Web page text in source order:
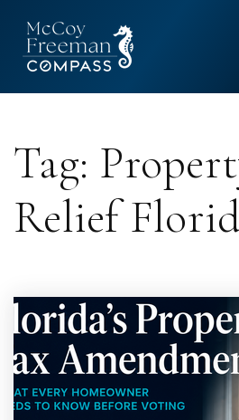
Tag:
Relief